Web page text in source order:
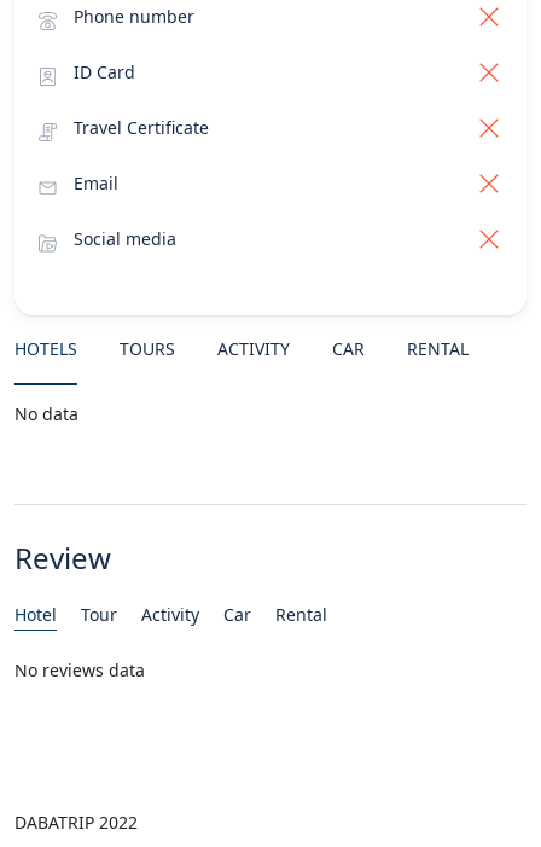
Phone number
ID Card
Travel Certificate
Email
Social media
HOTELS TOURS ACTIVITY CAR RENTAL
No data
Review
Hotel Tour Activity Car Rental
No reviews data
DABATRIP 2022